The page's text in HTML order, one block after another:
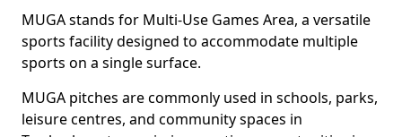
MUGA stands for Multi-Use Games Area, a versatile
sports facility designed to accommodate multiple
sports on a single surface.
MUGA pitches are commonly used in schools, parks,
leisure centres, and community spaces in